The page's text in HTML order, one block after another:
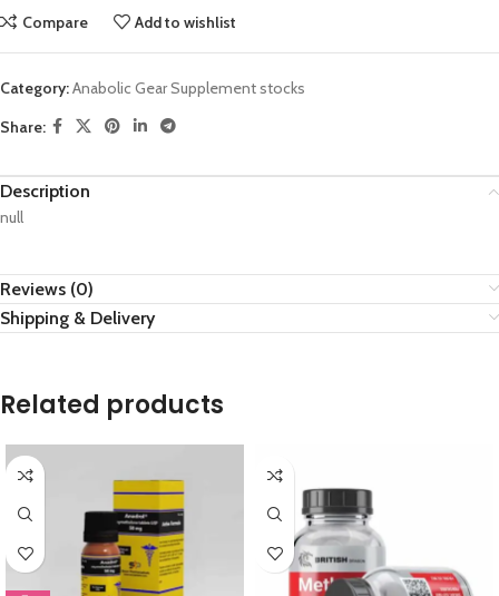
Compare Add to wishlist
Category:Anabolic Gear Supplement stocks
Share:
Description
null
Reviews (0)
Shipping & Delivery
Related products